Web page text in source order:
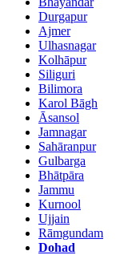
Durgapur
Ajmer
Ulhasnagar
Kolhāpur
Siliguri
Bilimora
Karol Bāgh
Āsansol
Jamnagar
Sahāranpur
Gulbarga
Bhātpāra
Jammu
Kurnool
Ujjain
Rāmgundam
Dohad